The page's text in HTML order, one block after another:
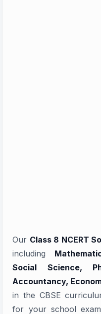
Our Class 8 NCERT
including
Social Science,
Accountancy,
in the CBSE
for your school